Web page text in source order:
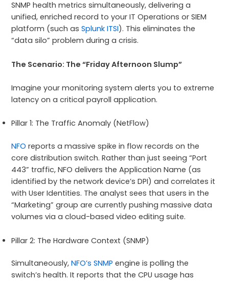
SNMP health metrics simultaneously, delivering a
unified, enriched record to your IT Operations or SIEM
platform (such asSplunk ITSI). This eliminates the
“data silo” problem during a crisis.
The Scenario: The “Friday Afternoon Slump”
Imagine your monitoring system alerts you to extreme
latency on a critical payroll application.
Pillar 1: The Traffic Anomaly (NetFlow)
NFO reports a massive spike in flow records on the
core distribution switch. Rather than just seeing “Port
443” traffic, NFO delivers the Application Name (as
identified by the network device’s DPI) and correlates it
with User Identities. The analyst sees that users in the
“Marketing” group are currently pushing massive data
volumes via a cloud-based video editing suite.
Pillar 2: The Hardware Context (SNMP)
Simultaneously,NFO’s SNMP engine is polling the
switch’s health. It reports that the CPU usage has